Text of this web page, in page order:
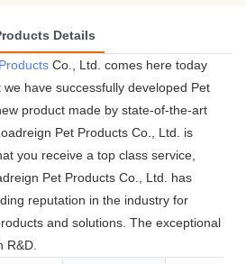
Details
Co., Ltd. comes here today
have successfully developed Pet
product made by state-of-the-art
Pet Products Co., Ltd. is
you receive a top class service,
Pet Products Co., Ltd. has
reputation in the industry for
and solutions. The exceptional
R&D.